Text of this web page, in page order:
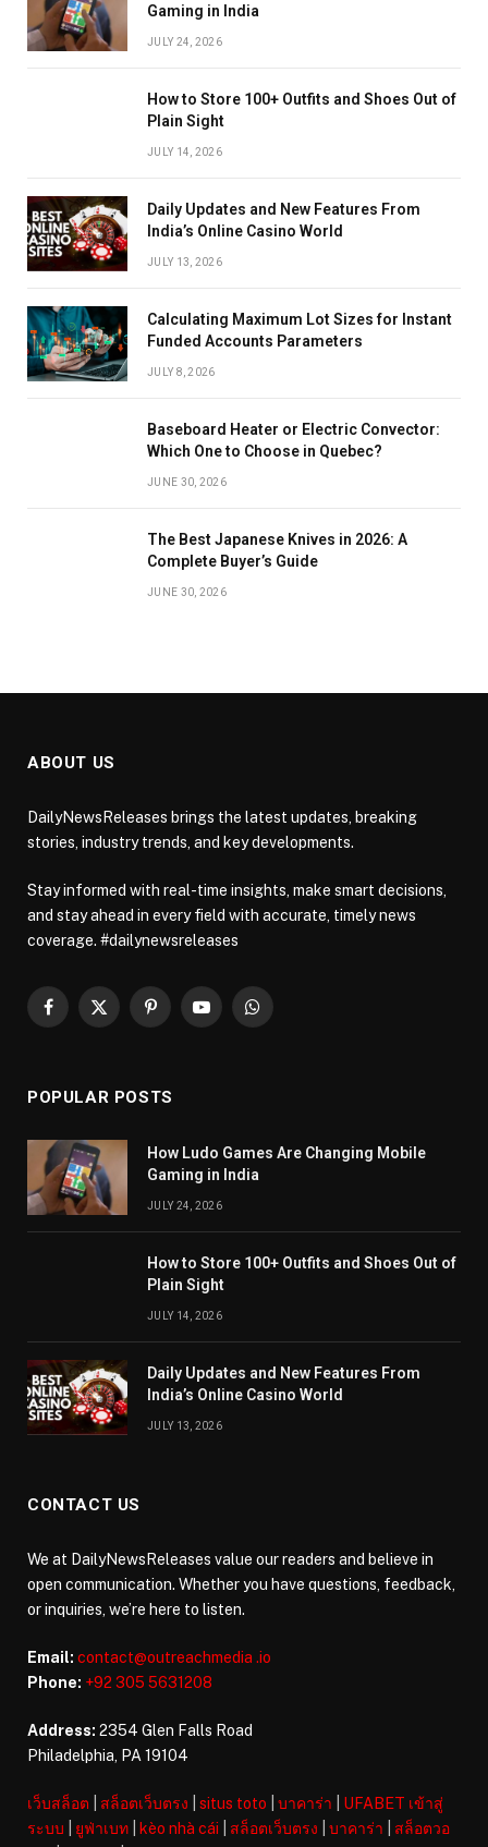
Gaming in India
JULY 24, 2026
How to Store 100+ Outfits and Shoes Out of
Plain Sight
JULY 14, 2026
Daily Updates and New Features From
India’s Online Casino World
JULY 13, 2026
Calculating Maximum Lot Sizes for Instant
Funded Accounts Parameters
JULY 8, 2026
Baseboard Heater or Electric Convector:
Which One to Choose in Quebec?
JUNE 30, 2026
The Best Japanese Knives in 2026: A
Complete Buyer’s Guide
JUNE 30, 2026
ABOUT US
DailyNewsReleases brings the latest updates, breaking
stories, industry trends, and key developments.
Stay informed with real-time insights, make smart decisions,
and stay ahead in every field with accurate, timely news
coverage. #dailynewsreleases
Facebook
X
PinterestYouTubeWhatsApp
POPULAR POSTS
How Ludo Games Are Changing Mobile
Gaming in India
JULY 24, 2026
How to Store 100+ Outfits and Shoes Out of
Plain Sight
JULY 14, 2026
Daily Updates and New Features From
India’s Online Casino World
JULY 13, 2026
CONTACT US
We at DailyNewsReleases value our readers and believe in
open communication. Whether you have questions, feedback,
or inquiries, we’re here to listen.
Email: contact@outreachmedia .io
Phone: +92 305 5631208
Address: 2354 Glen Falls Road
Philadelphia, PA 19104
เว็บสล็อต สล็อตเว็บตรง situs toto บาคาร่า
UFABET เข้าสู่
ระบบ
ยูฟ่าเบท kèo nhà cái สล็อตเว็บตรง บาคาร่า
สล็อตวอ